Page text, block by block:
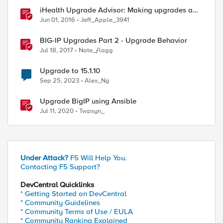
iHealth Upgrade Advisor: Making upgrades a
little easier
Jun 01, 2016 Jeff_Apple_3941
BIG-IP Upgrades Part 2 - Upgrade Behavior
Jul 18, 2017 Nate_ƒlagg
Upgrade to 15.1.10
Sep 25, 2023 Alex_Ng
Upgrade BigIP using Ansible
Jul 11, 2020 Twpsyn_
Under Attack? F5 Will Help You.
Contacting F5 Support?
DevCentral Quicklinks
* Getting Started on DevCentral
* Community Guidelines
* Community Terms of Use / EULA
* Community Ranking Explained